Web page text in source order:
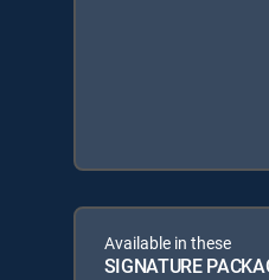
Available in these
SIGNATURE